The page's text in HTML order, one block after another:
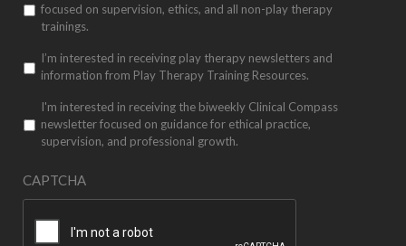
focused on supervision, ethics, and all non-play therapy
trainings.
I’m interested in receiving play therapy newsletters and
information from Play Therapy Training Resources.
I'm interested in receiving the biweekly Clinical Compass
newsletter focused on guidance for ethical practice,
supervision, and professional growth.
CAPTCHA